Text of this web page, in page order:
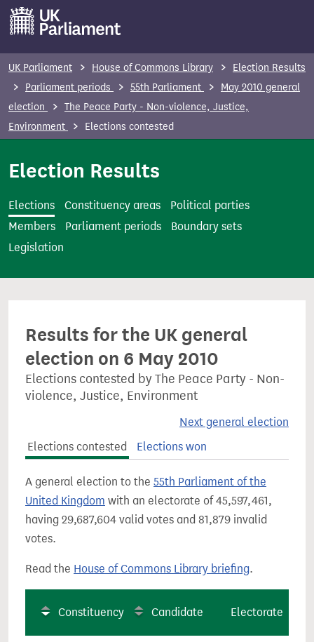
a
UK Parliament House of Commons Library
Election Results
Parliament periods
55th Parliament
May 2010 general
election
The Peace Party - Non-violence, Justice,
Environment
Elections contested
Election Results
Elections Constituency areas
Political parties
Members
Parliament periods
Boundary sets
Legislation
Results for the UK general
election on 6 May 2010
Elections contested by The Peace Party - Non-
violence, Justice, Environment
Next general election
Elections contested
Elections won
A general election to the 55th Parliament of the
United Kingdom with an electorate of 45,597,461,
having 29,687,604 valid votes and 81,879 invalid
votes.
Read the House of Commons Library briefing.
Constituency Candidate Electorate